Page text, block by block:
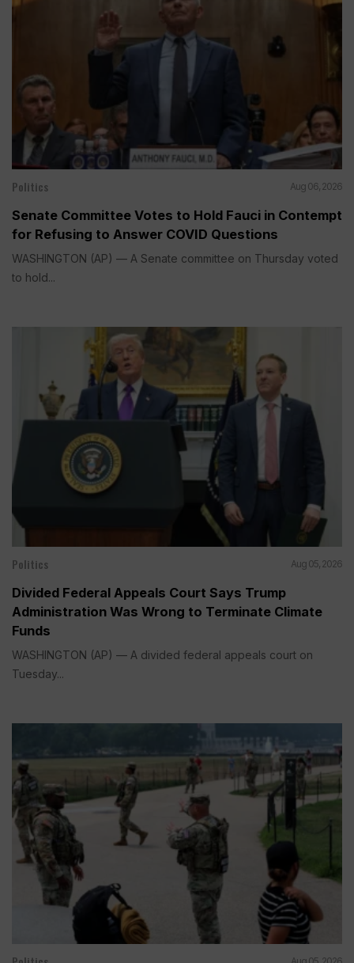
Politics Aug 06, 2026
Senate Committee Votes to Hold Fauci in Contempt
for Refusing to Answer COVID Questions
WASHINGTON (AP) — A Senate committee on Thursday voted
to hold...
Politics Aug 05, 2026
Divided Federal Appeals Court Says Trump
Administration Was Wrong to Terminate Climate
Funds
WASHINGTON (AP) — A divided federal appeals court on
Tuesday...